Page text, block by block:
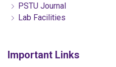
PSTU Journal
Lab Facilities
Important Links